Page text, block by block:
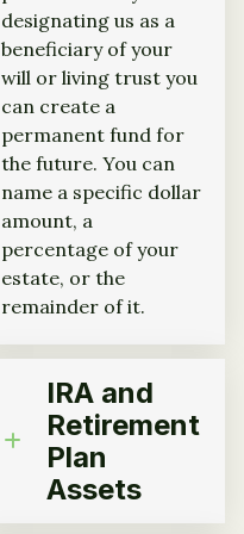
designating us as a
beneficiary of your
will or living trust you
can create a
permanent fund for
the future. You can
name a specific dollar
amount, a
percentage of your
estate, or the
remainder of it.
IRA and
Retirement
Plan
Assets